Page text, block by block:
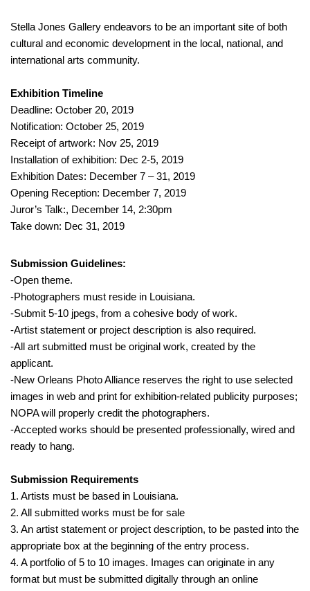
Stella Jones Gallery endeavors to be an important site of both
cultural and economic development in the local, national, and
international arts community.
Exhibition Timeline
Deadline: October 20, 2019
Notification: October 25, 2019
Receipt of artwork: Nov 25, 2019
Installation of exhibition: Dec 2-5, 2019
Exhibition Dates: December 7 – 31, 2019
Opening Reception: December 7, 2019
Juror’s Talk:, December 14, 2:30pm
Take down: Dec 31, 2019
Submission Guidelines:
-Open theme.
-Photographers must reside in Louisiana.
-Submit 5-10 jpegs, from a cohesive body of work.
-Artist statement or project description is also required.
-All art submitted must be original work, created by the
applicant.
-New Orleans Photo Alliance reserves the right to use selected
images in web and print for exhibition-related publicity purposes;
NOPA will properly credit the photographers.
-Accepted works should be presented professionally, wired and
ready to hang.
Submission Requirements
1. Artists must be based in Louisiana.
2. All submitted works must be for sale
3. An artist statement or project description, to be pasted into the
appropriate box at the beginning of the entry process.
4. A portfolio of 5 to 10 images. Images can originate in any
format but must be submitted digitally through an online